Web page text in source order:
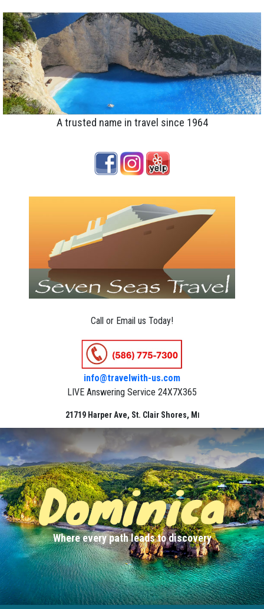
A trusted name in travel since 1964
Call or Email us Today!
info@travelwith-us.com
LIVE Answering Service 24X7X365
21719 Harper Ave, St. Clair Shores, M I
Dominica
Where every path leads to discovery